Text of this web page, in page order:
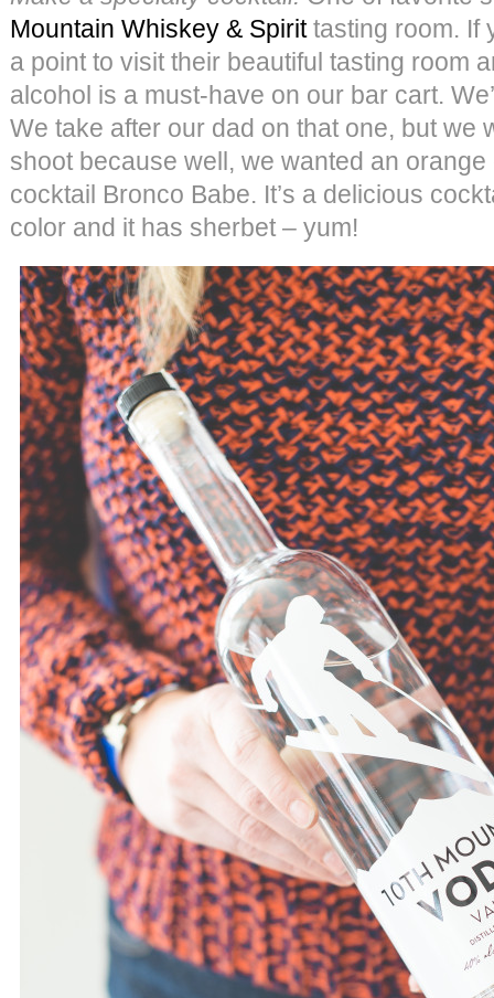
Mountain Whiskey & Spirittasting room. If
a point to visit their beautiful tasting room
alcohol is a must-have on our bar cart.
We take after our dad on that one, but we
shoot because well, we wanted an
cocktail Bronco Babe. It’s a delicious
color and it has sherbet – yum!